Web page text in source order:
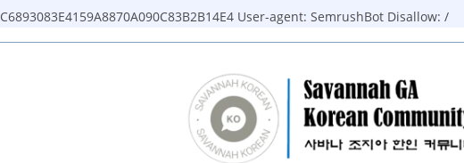
C6893083E4159A8870A090C83B2B14E4 User-agent: SemrushBot Disallow: /
Skip